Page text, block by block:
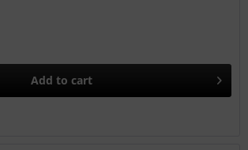
Add to cart